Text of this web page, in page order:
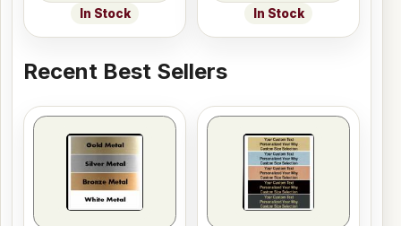
In Stock In Stock
Recent Best Sellers